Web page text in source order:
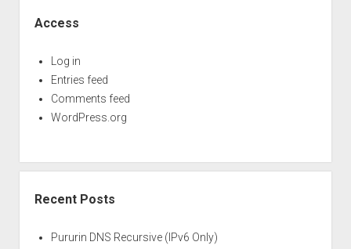
Access
Log in
Entries feed
Comments feed
WordPress.org
Recent Posts
Pururin DNS Recursive (IPv6 Only)